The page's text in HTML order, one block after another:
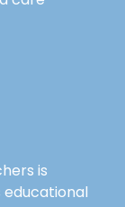
is
educational